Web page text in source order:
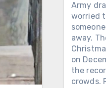
Army
worried
away.
on
the
crowds.